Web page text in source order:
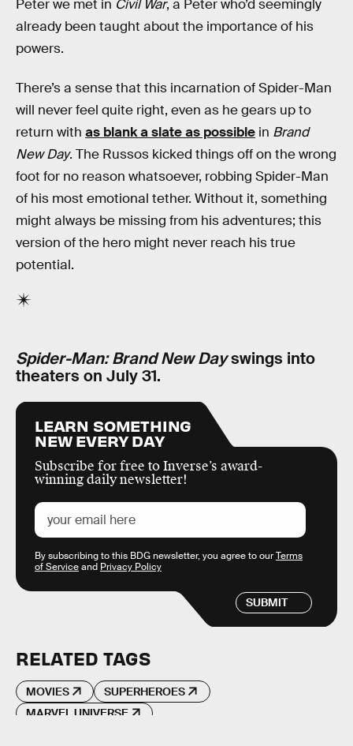
Peter we met in Civil War, a Peter who’d seemingly
already been taught about the importance of his
powers.
There’s a sense that this incarnation of Spider-Man
will never feel quite right, even as he gears up to
return with as blank a slate as possible in Brand
New Day. The Russos kicked things off on the wrong
foot for no reason whatsoever, robbing Spider-Man
of his most emotional tether. Without it, something
might always be missing from his adventures; this
version of the hero might never reach his true
potential.
Spider-Man: Brand New Dayswings into
theaters on July 31.
LEARN SOMETHING
NEW EVERY DAY
Subscribe for free to Inverse’s award-
winning daily newsletter!
SUBMIT
By subscribing to this BDG newsletter, you agree to ourTerms
of Serviceand Privacy Policy
RELATED TAGS
MOVIES
SUPERHEROES
MARVEL UNIVERSE